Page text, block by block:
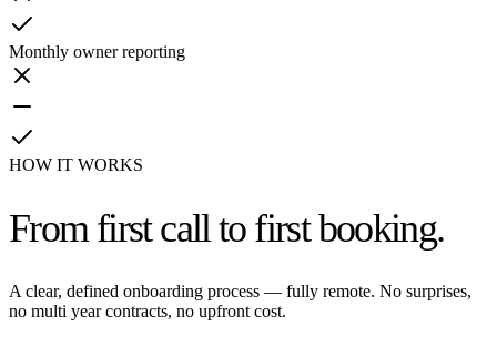
Monthly owner reporting
HOW IT WORKS
From first call to first booking.
A clear, defined onboarding process — fully remote. No surprises,
no multi year contracts, no upfront cost.